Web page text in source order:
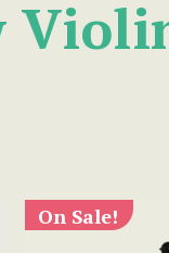
On Sale!